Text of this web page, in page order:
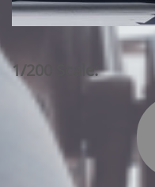
1/200 Scale: